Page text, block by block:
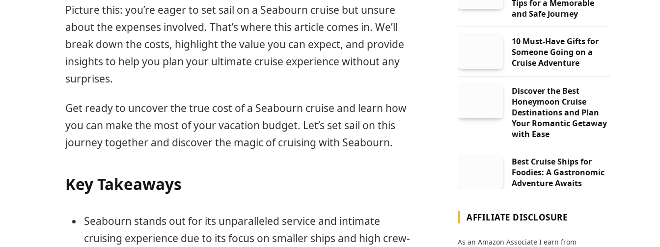
Picture this: you’re eager to set sail on a Seabourn cruise but unsure
about the expenses involved. That’s where this article comes in. We’ll
break down the costs, highlight the value you can expect, and provide
insights to help you plan your ultimate cruise experience without any
surprises.
Get ready to uncover the true cost of a Seabourn cruise and learn how
you can make the most of your vacation budget. Let’s set sail on this
journey together and discover the magic of cruising with Seabourn.
Key Takeaways
Seabourn stands out for its unparalleled service and intimate
cruising experience due to its focus on smaller ships and high crew-
Tips for a Memorable
and Safe Journey
10 Must-Have Gifts for
Someone Going on a
Cruise Adventure
Discover the Best
Honeymoon Cruise
Destinations and Plan
Your Romantic Getaway
with Ease
Best Cruise Ships for
Foodies: A Gastronomic
Adventure Awaits
AFFILIATE DISCLOSURE
As an Amazon Associate I earn from